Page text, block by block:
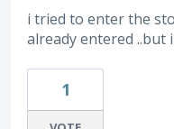
i tried to enter the
already entered ..but
1